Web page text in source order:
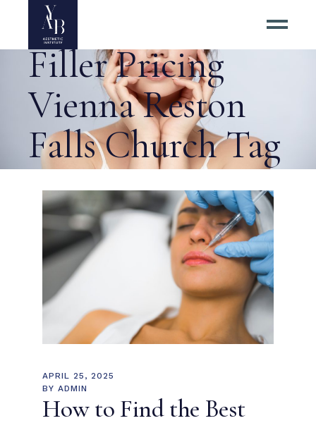
Best Dermal
Filler Pricing
Vienna Reston
Falls Church Tag
APRIL 25, 2025
BY ADMIN
How to Find the Best